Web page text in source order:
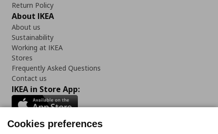
Return Policy
About IKEA
About us
Sustainability
Working at IKEA
Stores
Frequently Asked Questions
Contact us
IKEA in Store App:
Cookies preferences